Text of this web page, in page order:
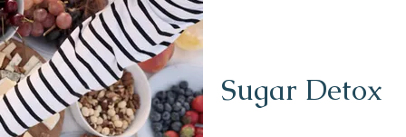
Sugar Detox